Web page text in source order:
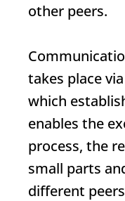
other peers.
takes place
which
enables the
process, the
small parts
different